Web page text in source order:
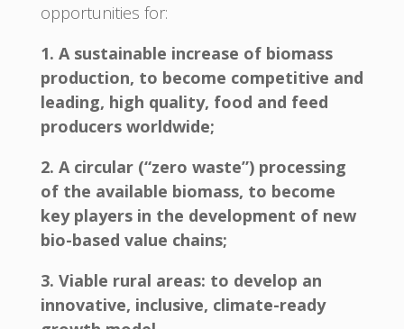
opportunities for:
1. A sustainable increase of biomass
production, to become competitive and
leading, high quality, food and feed
producers worldwide;
2. A circular (“zero waste”) processing
of the available biomass, to become
key players in the development of new
bio-based value chains;
3. Viable rural areas: to develop an
innovative, inclusive, climate-ready